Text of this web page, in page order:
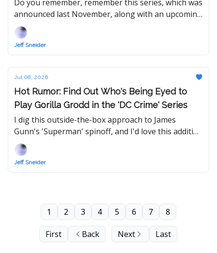
Do you remember, remember this series, which was
announced last November, along with an upcoming
re-release of the original 2006 movie?
Jeff Sneider
Jul 08, 2026
Hot Rumor: Find Out Who's Being Eyed to
Play Gorilla Grodd in the 'DC Crime' Series
I dig this outside-the-box approach to James
Gunn's 'Superman' spinoff, and I'd love this addition
to the DCU — if it comes to fruition, of course!
Jeff Sneider
First Back
1 2 3 4 5 6 7 8
Next Last